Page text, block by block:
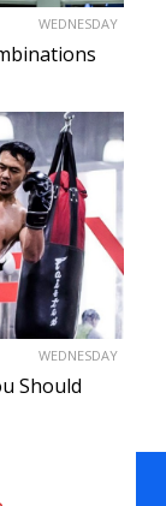
WEDNESDAY
WEDNESDAY
Should